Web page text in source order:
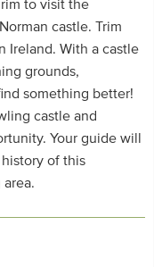
to visit the
castle. Trim
Ireland. With a castle
grounds,
something better!
castle and
Your guide will
of this